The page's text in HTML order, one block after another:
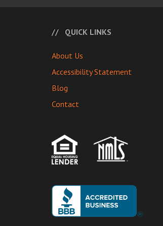
QUICK LINKS
About Us
Accessibility Statement
Blog
Contact